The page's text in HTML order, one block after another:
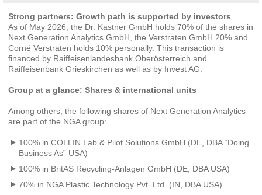
Strong partners: Growth path is supported by investors
As of May 2026, the Dr. Kastner GmbH holds 70% of the shares in
Next Generation Analytics GmbH, the Verstraten GmbH 20% and
Corné Verstraten holds 10% personally. This transaction is
financed by Raiffeisenlandesbank Oberösterreich and
Raiffeisenbank Grieskirchen as well as by Invest AG.
Group at a glance: Shares & international units
Among others, the following shares of Next Generation Analytics
are part of the NGA group:
100% in COLLIN Lab & Pilot Solutions GmbH (DE, DBA “Doing
Business As” USA)
100% in BritAS Recycling-Anlagen GmbH (DE, DBA USA)
70% in NGA Plastic Technology Pvt. Ltd. (IN, DBA USA)